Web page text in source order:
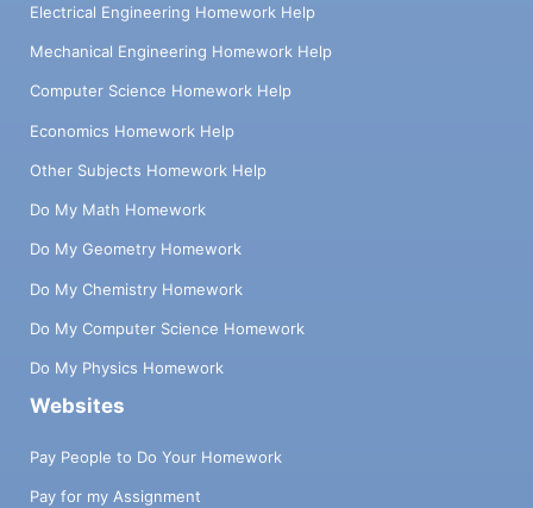
Electrical Engineering Homework Help
Mechanical Engineering Homework Help
Computer Science Homework Help
Economics Homework Help
Other Subjects Homework Help
Do My Math Homework
Do My Geometry Homework
Do My Chemistry Homework
Do My Computer Science Homework
Do My Physics Homework
Websites
Pay People to Do Your Homework
Pay for my Assignment